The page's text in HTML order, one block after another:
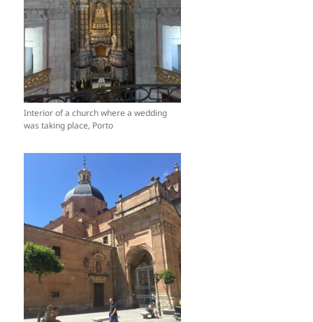
Interior of a church where a wedding
was taking place, Porto